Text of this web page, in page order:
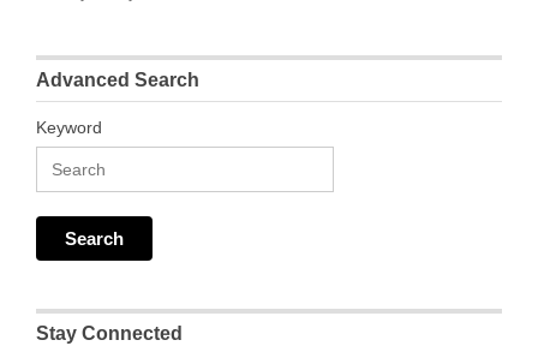
Advanced Search
Keyword
Stay Connected